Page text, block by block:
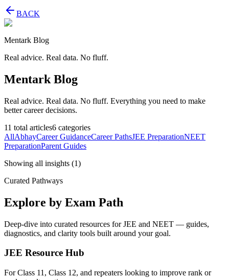
BACK
Mentark Blog
Real advice. Real data. No fluff.
Mentark Blog
Real advice. Real data. No fluff. Everything you need to make
better career decisions.
11 total articles6 categories
AllAbhayCareer GuidanceCareer PathsJEE PreparationNEET
PreparationParent Guides
Showing all insights (1)
Curated Pathways
Explore by Exam Path
Deep-dive into curated resources for JEE and NEET — guides,
diagnostics, and clarity tools built around your goal.
JEE Resource Hub
For Class 11, Class 12, and repeaters looking to improve rank or